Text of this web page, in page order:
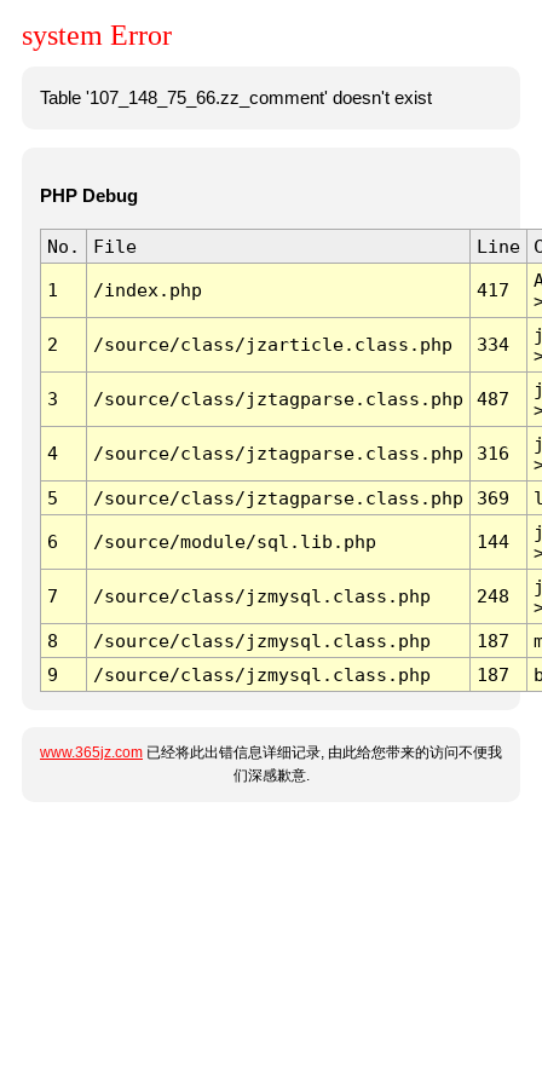
system Error
Table '107_148_75_66.zz_comment' doesn't exist
PHP Debug
No. File Line
1 /index.php 417
2 /source/class/jzarticle.class.php 334
3 /source/class/jztagparse.class.php 487
4 /source/class/jztagparse.class.php 316
5
/source/class/jztagparse.class.php 369
6 /source/module/sql.lib.php 144
7 /source/class/jzmysql.class.php 248
8
/source/class/jzmysql.class.php 187
9
/source/class/jzmysql.class.php 187
www.365jz.com 已经将此出错信息详细记录, 由此给您带来的访问不便我
们深感歉意.